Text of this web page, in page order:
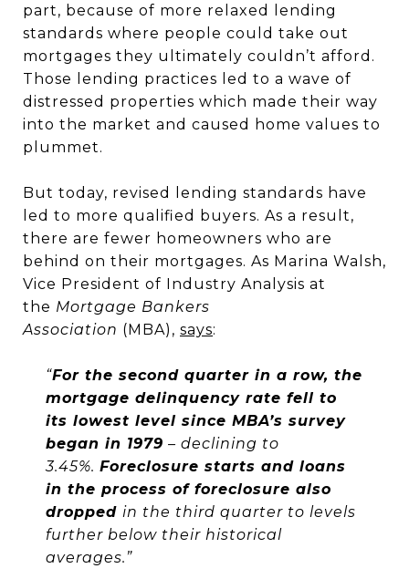
part, because of more relaxed lending
standards where people could take out
mortgages they ultimately couldn’t afford.
Those lending practices led to a wave of
distressed properties which made their way
into the market and caused home values to
plummet.
But today, revised lending standards have
led to more qualified buyers. As a result,
there are fewer homeowners who are
behind on their mortgages. As Marina Walsh,
Vice President of Industry Analysis at
the Mortgage Bankers
Association (MBA), says:
“For the second quarter in a row, the
mortgage delinquency rate fell to
its lowest level since MBA’s survey
began in 1979 – declining to
3.45%. Foreclosure starts and loans
in the process of foreclosure also
dropped in the third quarter to levels
further below their historical
averages.”